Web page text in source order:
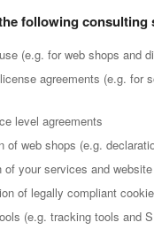
following consulting
(e.g. for web shops and
agreements (e.g.
level agreements
of web shops (e.g.
of your services and website
of legally compliant
(e.g. tracking tools and